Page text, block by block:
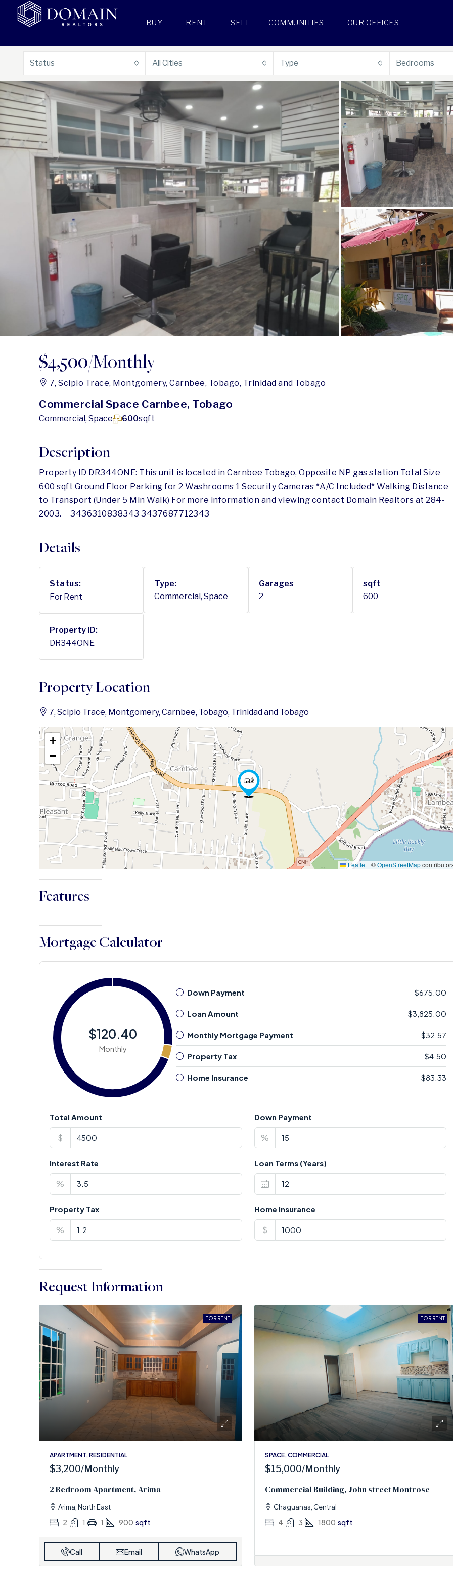
BUY RENT SELL COMMUNITIES OUR OFFICES
Status All Cities Type Bedrooms
$4,500/Monthly
7, Scipio Trace, Montgomery, Carnbee, Tobago, Trinidad and Tobago
Commercial Space Carnbee, Tobago
Commercial, Space sqft
600
Description
Property ID DR344ONE: This unit is located in Carnbee Tobago, Opposite NP gas station Total Size
600 sqft Ground Floor Parking for 2 Washrooms 1 Security Cameras *A/C Included* Walking Distance
to Transport (Under 5 Min Walk) For more information and viewing contact Domain Realtors at 284-
2003. 3436310838343 3437687712343
Details
Status:
For Rent
Type:
Commercial, Space
Garages
2
sqft
600
Property ID:
DR344ONE
Property Location
7, Scipio Trace, Montgomery, Carnbee, Tobago, Trinidad and Tobago
+
−
Leaflet | ©OpenStreetMap
Features
Mortgage Calculator
$120.40
Monthly
Down Payment $675.00
Loan Amount $3,825.00
Monthly Mortgage Payment $32.57
Property Tax $4.50
Home Insurance $83.33
Total Amount
$
Down Payment
%
Interest Rate
%
Loan Terms (Years)
Property Tax
%
Home Insurance
$
Request Information
FOR RENT
APARTMENT, RESIDENTIAL
$3,200/Monthly
2 Bedroom Apartment, Arima
Arima, North East
2 1 1 900 sqft
Call Email WhatsApp
FOR RENT
SPACE, COMMERCIAL
$15,000/Monthly
Commercial Building, John street Montrose
Chaguanas, Central
4 3 1800 sqft